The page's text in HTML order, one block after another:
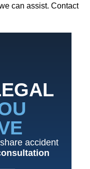
can assist. Contact
accident